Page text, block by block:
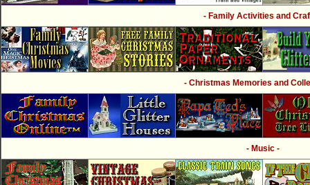
- Family Activities and
- Christmas Memories and
- Music -